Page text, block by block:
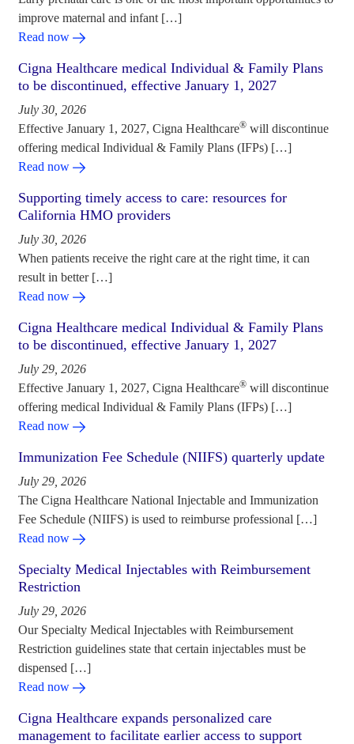
improve maternal and infant […]
Read now
Cigna Healthcare medical Individual & Family Plans
to be discontinued, effective January 1, 2027
July 30, 2026
Effective January 1, 2027, Cigna Healthcare® will discontinue
offering medical Individual & Family Plans (IFPs) […]
Read now
Supporting timely access to care: resources for
California HMO providers
July 30, 2026
When patients receive the right care at the right time, it can
result in better […]
Read now
Cigna Healthcare medical Individual & Family Plans
to be discontinued, effective January 1, 2027
July 29, 2026
Effective January 1, 2027, Cigna Healthcare® will discontinue
offering medical Individual & Family Plans (IFPs) […]
Read now
Immunization Fee Schedule (NIIFS) quarterly update
July 29, 2026
The Cigna Healthcare National Injectable and Immunization
Fee Schedule (NIIFS) is used to reimburse professional […]
Read now
Specialty Medical Injectables with Reimbursement
Restriction
July 29, 2026
Our Specialty Medical Injectables with Reimbursement
Restriction guidelines state that certain injectables must be
dispensed […]
Read now
Cigna Healthcare expands personalized care
management to facilitate earlier access to support